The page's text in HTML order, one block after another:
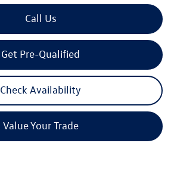
Call Us
Get Pre-Qualified
Check Availability
Value Your Trade